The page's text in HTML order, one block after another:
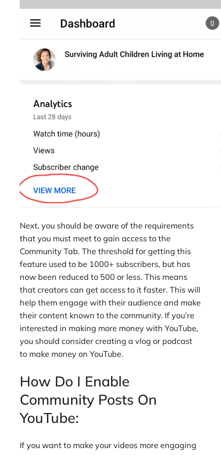
Next, you should be aware of the requirements
that you must meet to gain access to the
Community Tab. The threshold for getting this
feature used to be 1000+ subscribers, but has
now been reduced to 500 or less. This means
that creators can get access to it faster. This will
help them engage with their audience and make
their content known to the community. If you’re
interested in making more money with YouTube,
you should consider creating a vlog or podcast
to make money on YouTube.
How Do I Enable
Community Posts On
YouTube:
If you want to make your videos more engaging